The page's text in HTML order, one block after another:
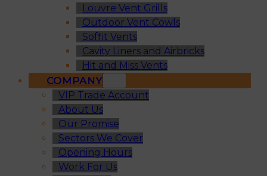
Louvre Vent Grills
Outdoor Vent Cowls
Soffit Vents
Cavity Liners and Airbricks
Hit and Miss Vents
COMPANY
VIP Trade Account
About Us
Our Promise
Sectors We Cover
Opening Hours
Work For Us